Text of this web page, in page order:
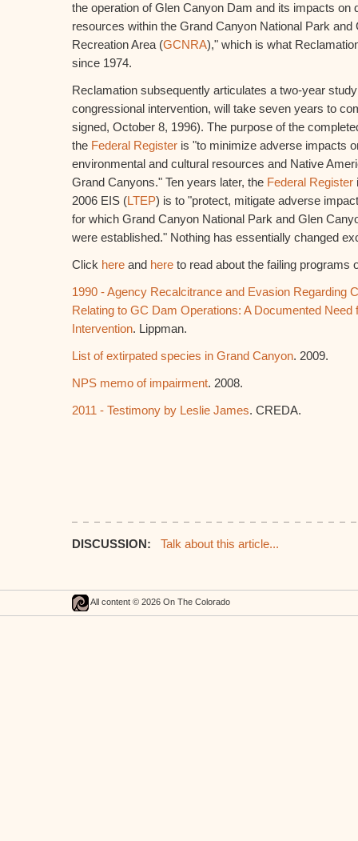
the operation of Glen Canyon Dam and its impacts on
resources within the Grand Canyon National Park and
Recreation Area (GCNRA)," which is what
since 1974.
Reclamation subsequently articulates a two-year
congressional intervention, will take seven years to
signed, October 8, 1996). The purpose of the
the Federal Register is "to minimize adverse impacts
environmental and cultural resources and Native
Grand Canyons." Ten years later, the Federal Register
2006 EIS (LTEP) is to "protect, mitigate adverse
for which Grand Canyon National Park and Glen
were established." Nothing has essentially changed
Click here and here to read about the failing programs
1990 - Agency Recalcitrance and Evasion Regarding
Relating to GC Dam Operations: A Documented Need
Intervention. Lippman.
List of extirpated species in Grand Canyon. 2009.
NPS memo of impairment. 2008.
2011 - Testimony by Leslie James. CREDA.
DISCUSSION: Talk about this article...
All content © 2026 On The Colorado